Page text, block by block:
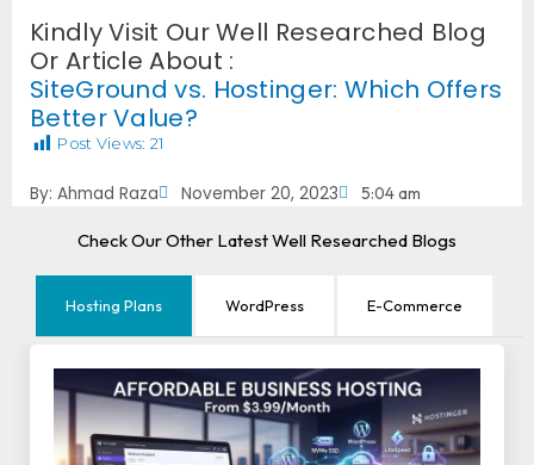
Kindly Visit Our Well Researched Blog
Or Article About :
SiteGround vs. Hostinger: Which Offers
Better Value?
Post Views: 21
By: Ahmad Raza November 20, 2023 5:04 am
Check Our Other Latest Well Researched Blogs
Hosting Plans WordPress E-Commerce